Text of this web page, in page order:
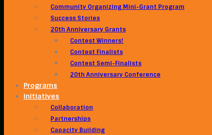
Community Organizing Mini-Grant Program
Success Stories
20th Anniversary Grants
Contest Winners!
Contest Finalists
Contest Semi-Finalists
20th Anniversary Conference
Programs
Initiatives
Collaboration
Partnerships
Capacity Building